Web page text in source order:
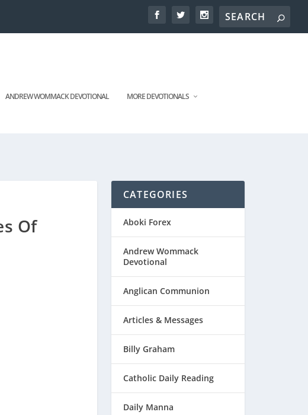
ANDREW WOMMACK DEVOTIONAL MORE DEVOTIONALS
Of
CATEGORIES
Aboki Forex
Andrew Wommack
Devotional
Anglican Communion
Articles & Messages
Billy Graham
Catholic Daily Reading
Daily Manna